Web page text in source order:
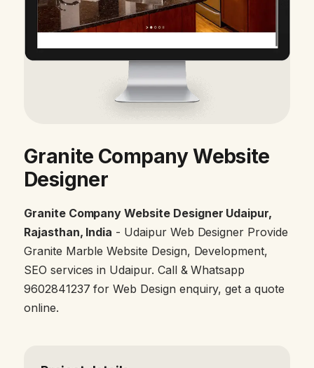
Granite Company Website
Designer
Granite Company Website Designer Udaipur,
Rajasthan, India - Udaipur Web Designer Provide
Granite Marble Website Design, Development,
SEO services in Udaipur. Call & Whatsapp
9602841237 for Web Design enquiry, get a quote
online.